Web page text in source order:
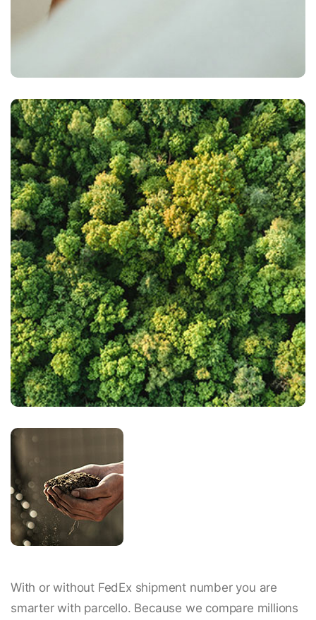
With or without FedEx shipment number you are
smarter with parcello. Because we compare millions